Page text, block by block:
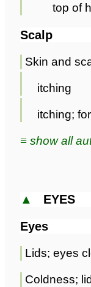
top of
Scalp
Skin and
itching
itching;
≡ show all
▲ EYES
Eyes
Lids; eyes
Coldness;